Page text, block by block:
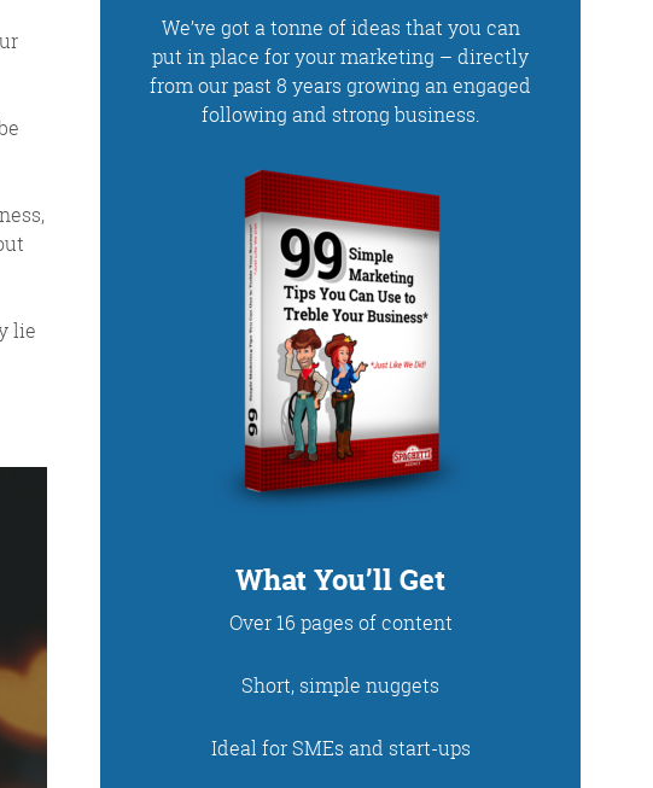
More info
the internet. With fun stories
actually read and enjoy!
lie
We’ve got a tonne of ideas that you can
put in place for your marketing – directly
from our past 8 years growing an engaged
following and strong business.
What You’ll Get
Over 16 pages of content
Short, simple nuggets
Ideal for SMEs and start-ups